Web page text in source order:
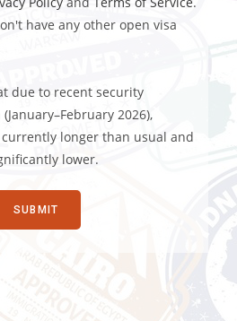
have any other open visa
due to recent security
2026),
longer than usual and
lower.